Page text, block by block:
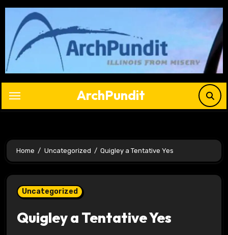
Skip
content
ArchPundit
Home Uncategorized Quigley a Tentative Yes
Uncategorized
Quigley a Tentative Yes